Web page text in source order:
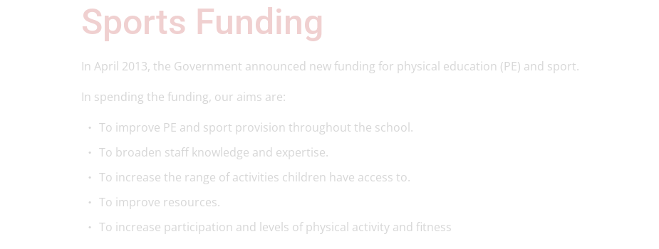
Sports Funding
In April 2013, the Government announced new funding for physical education (PE) and sport.
In spending the funding, our aims are:
To improve PE and sport provision throughout the school.
To broaden staff knowledge and expertise.
To increase the range of activities children have access to.
To improve resources.
To increase participation and levels of physical activity and fitness